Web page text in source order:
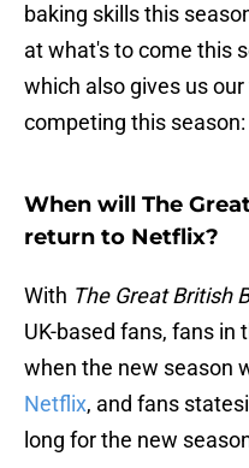
baking skills this
at what's to come this
which also gives us
competing this season:
When will The
return to Netflix?
With The Great British
UK-based fans, fans in
when the new season
Netflix, and fans
long for the new